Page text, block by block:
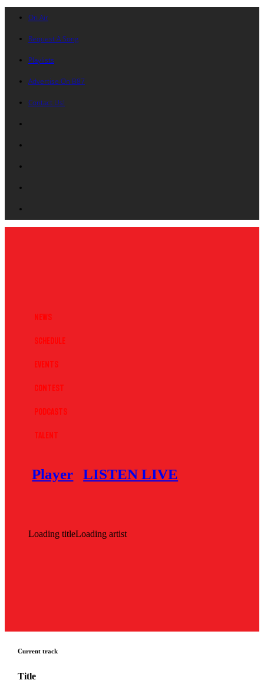
On Air
Request A Song
Playlists
Advertise On B87
Contact Us!
News
Schedule
Events
Contest
Podcasts
Talent
Player LISTEN LIVE
Loading titleLoading artist
Current track
Title